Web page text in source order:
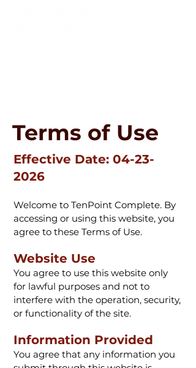
Effective Date: 04-23-
2026
Welcome to TenPoint Complete. By
accessing or using this website, you
agree to these Terms of Use.
Website Use
You agree to use this website only
for lawful purposes and not to
interfere with the operation, security,
or functionality of the site.
Information Provided
You agree that any information you
Terms of Use